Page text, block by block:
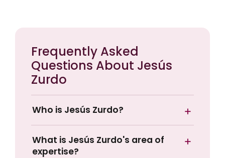
Frequently Asked
Questions About Jesús
Zurdo
Who is Jesús Zurdo?
What is Jesús Zurdo's area of
expertise?